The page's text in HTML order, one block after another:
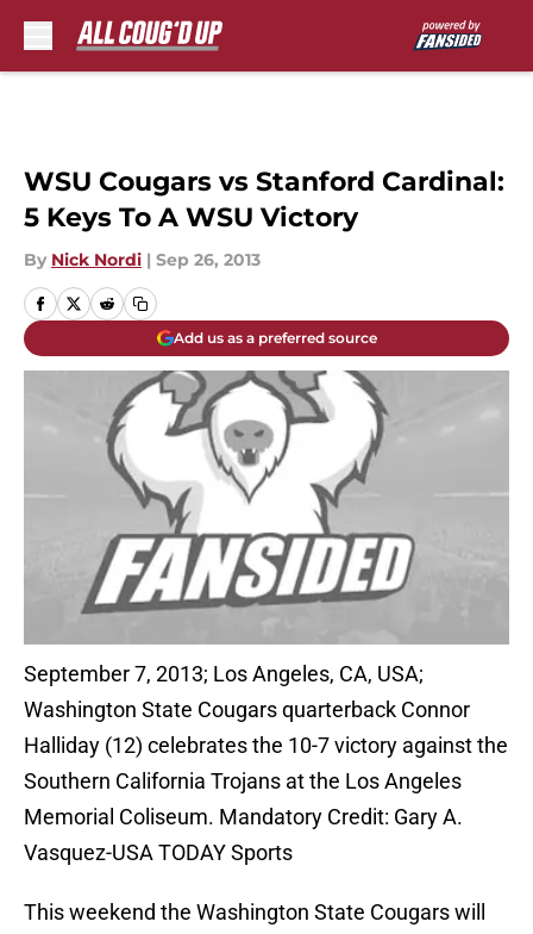
WSU Cougars vs Stanford Cardinal:
5 Keys To A WSU Victory
By Nick Nordi | Sep 26, 2013
Add us as a preferred source
September 7, 2013; Los Angeles, CA, USA;
Washington State Cougars quarterback Connor
Halliday (12) celebrates the 10-7 victory against the
Southern California Trojans at the Los Angeles
Memorial Coliseum. Mandatory Credit: Gary A.
Vasquez-USA TODAY Sports
This weekend the Washington State Cougars will